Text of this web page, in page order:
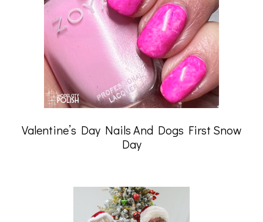
Valentine’s Day Nails And Dogs First Snow
Day